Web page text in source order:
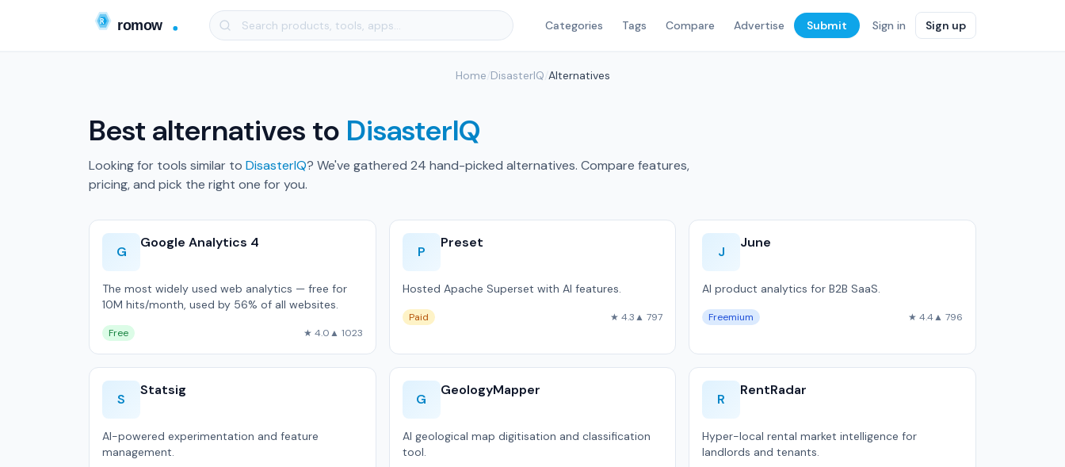
Categories Tags Compare Advertise Submit Sign in Sign up
Home DisasterIQ Alternatives
Best alternatives to DisasterIQ
Looking for tools similar to DisasterIQ? We've gathered 24 hand-picked alternatives. Compare features,
pricing, and pick the right one for you.
G
Google Analytics 4
The most widely used web analytics — free for
10M hits/month, used by 56% of all websites.
Free ★ 4.0▲ 1023
P
Preset
Hosted Apache Superset with AI features.
Paid ★ 4.3▲ 797
J
June
AI product analytics for B2B SaaS.
Freemium ★ 4.4▲ 796
S
Statsig
AI-powered experimentation and feature
management.
G
GeologyMapper
AI geological map digitisation and classification
tool.
R
RentRadar
Hyper-local rental market intelligence for
landlords and tenants.